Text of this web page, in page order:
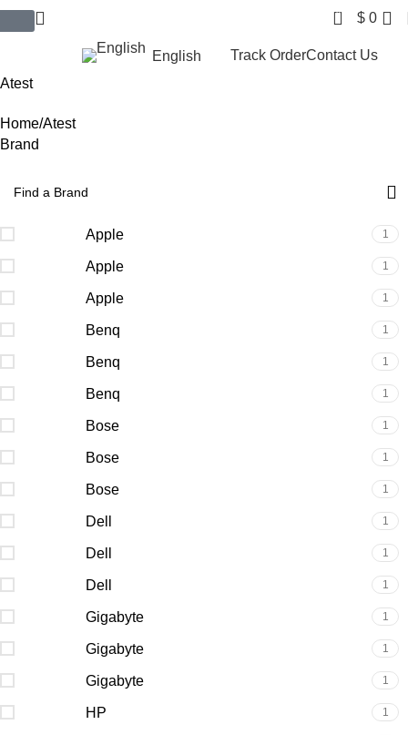
0 $ 0
English Track OrderContact Us
Atest
Home Atest
Brand
Apple 1
Apple 1
Apple 1
Benq 1
Benq 1
Benq 1
Bose 1
Bose 1
Bose 1
Dell 1
Dell 1
Dell 1
Gigabyte 1
Gigabyte 1
Gigabyte 1
HP 1